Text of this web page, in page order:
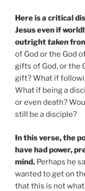
Here is a critical
Jesus even if
outrighttaken
of God or the God
gifts of God, or the
gift? What if
What if being a
or even death?
still be a disciple?
In this verse, the
have had power,
mind. Perhaps he
wanted to get on
that this is not